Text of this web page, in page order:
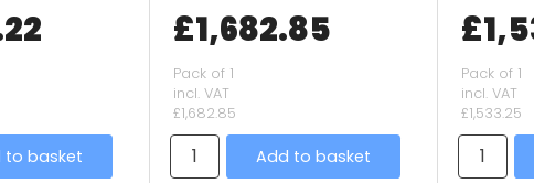
to basket
£1,682.85
Pack of 1
incl. VAT
£1,682.85
Add to basket
Pack of 1
incl. VAT
£1,533.25